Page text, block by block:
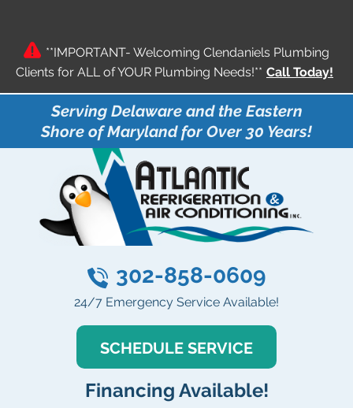
**IMPORTANT- Welcoming Clendaniels Plumbing
Clients for ALL of YOUR Plumbing Needs!** Call Today!
Serving Delaware and the Eastern
Shore of Maryland for Over 30 Years!
302-858-0609
24/7 Emergency Service Available!
SCHEDULE SERVICE
Financing Available!